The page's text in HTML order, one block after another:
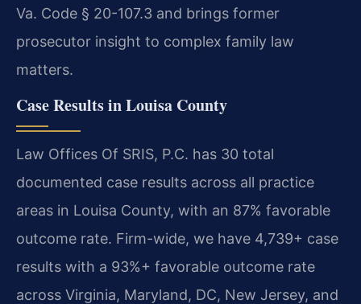
Va. Code § 20-107.3 and brings former
prosecutor insight to complex family law
matters.
Case Results in Louisa County
Law Offices Of SRIS, P.C. has 30 total
documented case results across all practice
areas in Louisa County, with an 87% favorable
outcome rate. Firm-wide, we have 4,739+ case
results with a 93%+ favorable outcome rate
across Virginia, Maryland, DC, New Jersey, and